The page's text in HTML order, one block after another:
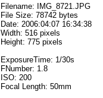
Filename: IMG_8721.JPG
File Size: 78742 bytes
Date: 2006:04:07 16:34:38
Width: 516 pixels
Height: 775 pixels
ExposureTime: 1/30s
FNumber: 1.8
ISO: 200
Focal Length: 50mm